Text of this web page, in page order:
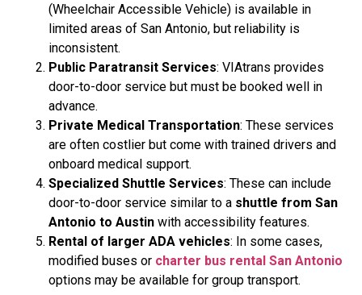
(Wheelchair Accessible Vehicle) is available in
limited areas of San Antonio, but reliability is
inconsistent.
Public Paratransit Services: VIAtrans provides
door-to-door service but must be booked well in
advance.
Private Medical Transportation: These services
are often costlier but come with trained drivers and
onboard medical support.
Specialized Shuttle Services: These can include
door-to-door service similar to a shuttle from San
Antonio to Austin with accessibility features.
Rental of larger ADA vehicles: In some cases,
modified buses or charter bus rental San Antonio
options may be available for group transport.